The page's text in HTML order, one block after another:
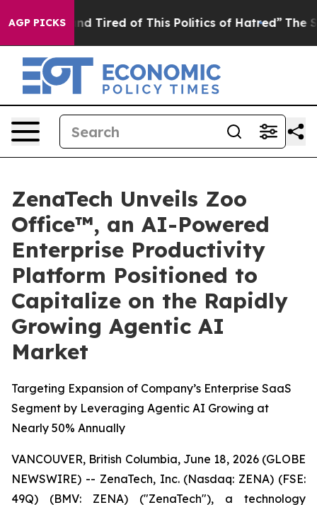
AGP PICKS
and Tired of This Politics of Hatred” The Story
ZenaTech Unveils Zoo
Office™, an AI-Powered
Enterprise Productivity
Platform Positioned to
Capitalize on the Rapidly
Growing Agentic AI
Market
Targeting Expansion of Company’s Enterprise SaaS
Segment by Leveraging Agentic AI Growing at
Nearly 50% Annually
VANCOUVER, British Columbia, June 18, 2026 (GLOBE
NEWSWIRE) -- ZenaTech, Inc. (Nasdaq: ZENA) (FSE:
49Q) (BMV: ZENA) ("ZenaTech"), a technology